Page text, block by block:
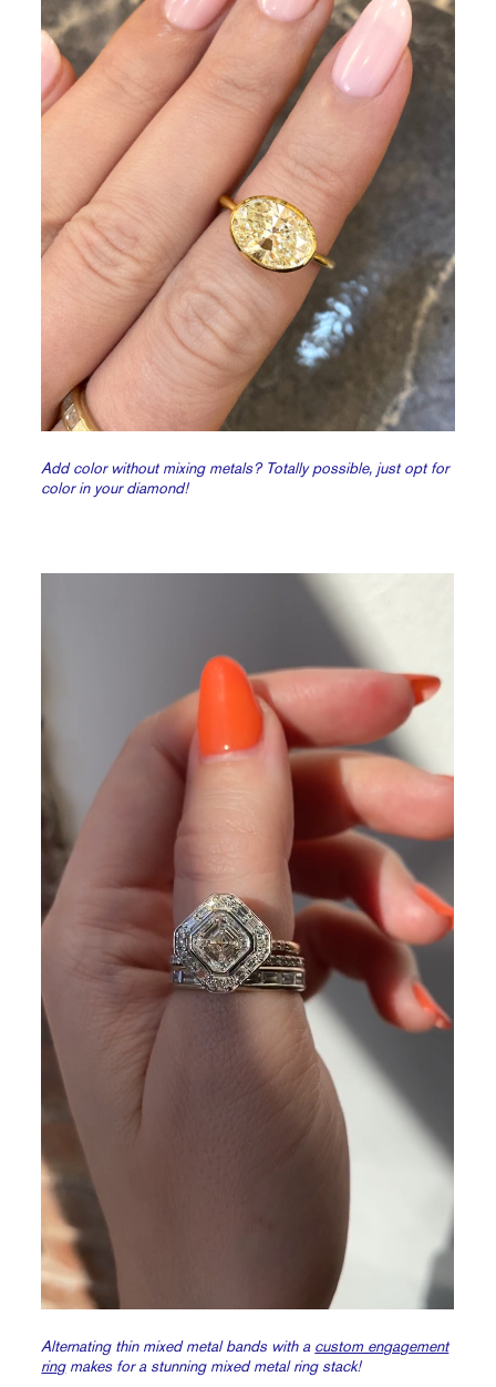
Add color without mixing metals? Totally possible, just opt for
color in your diamond!
Alternating thin mixed metal bands with a custom engagement
ringmakes for a stunning mixed metal ring stack!